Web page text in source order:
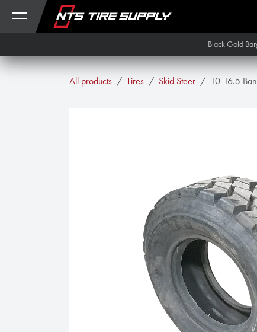
Skip to Content
Black Gold
All products Tires Skid Steer 10-16.5